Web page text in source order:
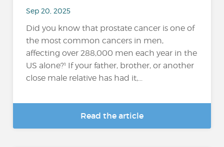
Sep 20, 2025
Did you know that prostate cancer is one of
the most common cancers in men,
affecting over 288,000 men each year in the
US alone?¹ If your father, brother, or another
close male relative has had it,...
Read the article